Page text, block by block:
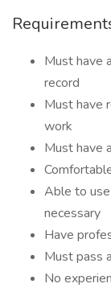
Must have
record
Must have
work
Must have
Able to
necessary
Have
Must pass
No